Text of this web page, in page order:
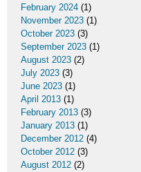
February 2024 (1)
November 2023 (1)
October 2023 (3)
September 2023 (1)
August 2023 (2)
July 2023 (3)
June 2023 (1)
April 2013 (1)
February 2013 (3)
January 2013 (1)
December 2012 (4)
October 2012 (3)
August 2012 (2)